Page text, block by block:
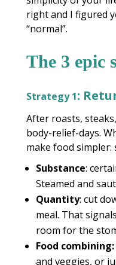
right and I figured
“normal”.
The 3 epic
Strategy 1:
After roasts,
body-relief-days.
make food
Substance:
Steamed and
Quantity: cut
meal. That
room for the
Food combining:
and veggies, or